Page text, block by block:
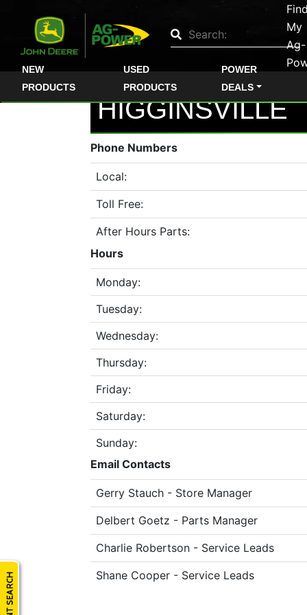
Quick
Used
Equipment
Filter
Find
My
Ag-
NEW
PRODUCTS
USED
PRODUCTS
POWER
DEALS
HIGGINSVILLE
Phone Numbers
Local:
Toll Free:
After Hours Parts:
Hours
Monday:
Tuesday:
Wednesday:
Thursday:
Friday:
Saturday:
Sunday:
Email Contacts
Gerry Stauch - Store Manager
Delbert Goetz - Parts Manager
Charlie Robertson - Service Leads
Shane Cooper - Service Leads